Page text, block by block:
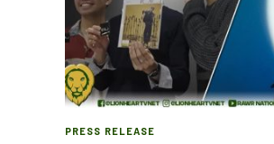
PRESS RELEASE